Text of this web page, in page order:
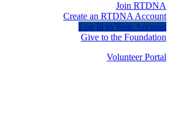
Join RTDNA
Create an RTDNA Account
Log In to Your Account
Give to the Foundation
Volunteer Portal